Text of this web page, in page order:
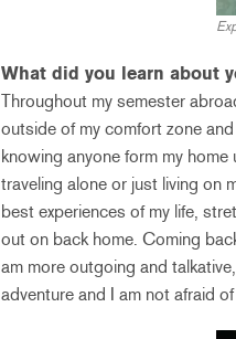
What did you learn about
Throughout my semester
outside of my comfort zone
knowing anyone form my
traveling alone or just living on
best experiences of my life,
out on back home. Coming
am more outgoing and
adventure and I am not afraid